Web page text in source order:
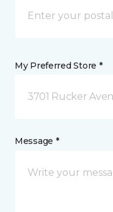
My Preferred Store *
3701 Rucker
Message *